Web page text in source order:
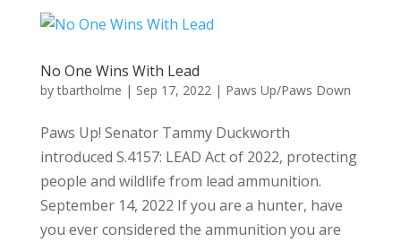
No One Wins With Lead
bytbartholme | Sep 17, 2022 | Paws Up/Paws Down
Paws Up! Senator Tammy Duckworth
introduced S.4157: LEAD Act of 2022, protecting
people and wildlife from lead ammunition.
September 14, 2022 If you are a hunter, have
you ever considered the ammunition you are